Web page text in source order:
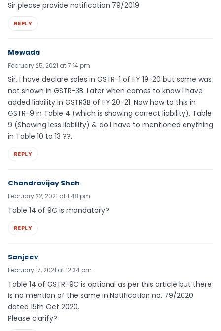
Sir please provide notification 79/2019
REPLY
Mewada
February 25, 2021 at 7:14 pm
Sir, I have declare sales in GSTR-1 of FY 19-20 but same was
not shown in GSTR-3B. Later when comes to know I have
added liability in GSTR3B of FY 20-21. Now how to this in
GSTR-9 in Table 4 (which is showing correct liability), Table
9 (Showing less liability) & do I have to mentioned anything
in Table 10 to 13 ??.
REPLY
Chandravijay Shah
February 22, 2021 at 1:48 pm
Table 14 of 9C is mandatory?
REPLY
Sanjeev
February 17, 2021 at 12:34 pm
Table 14 of GSTR-9C is optional as per this article but there
is no mention of the same in Notification no. 79/2020
dated 15th Oct 2020.
Please clarify?